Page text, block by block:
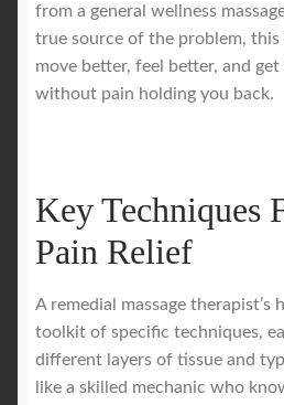
from a general wellness
true source of the problem, this
move better, feel better, and
without pain holding you back.
Key Techniques
Pain Relief
A remedial massage therapist’s
toolkit of specific techniques,
different layers of tissue and
like a skilled mechanic who